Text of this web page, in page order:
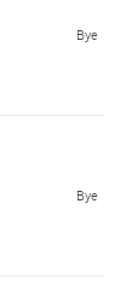
Bye
Bye